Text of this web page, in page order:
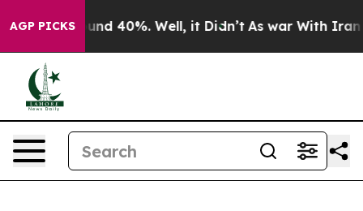
AGP PICKSAround 40%. Well, it Didn’t As war With Iran